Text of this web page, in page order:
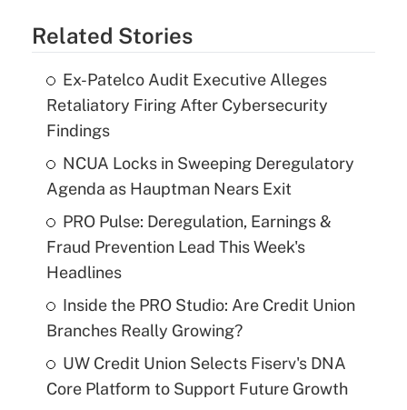
Related Stories
Ex-Patelco Audit Executive Alleges
Retaliatory Firing After Cybersecurity
Findings
NCUA Locks in Sweeping Deregulatory
Agenda as Hauptman Nears Exit
PRO Pulse: Deregulation, Earnings &
Fraud Prevention Lead This Week's
Headlines
Inside the PRO Studio: Are Credit Union
Branches Really Growing?
UW Credit Union Selects Fiserv's DNA
Core Platform to Support Future Growth